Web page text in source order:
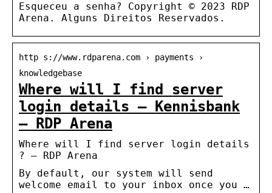
Esqueceu a senha? Copyright © 2023 RDP
Arena. Alguns Direitos Reservados.
http s://www.rdparena.com › payments ›
knowledgebase
Where will I find server
login details – Kennisbank
– RDP Arena
Where will I find server login details
? – RDP Arena
By default, our system will send
welcome email to your inbox once you …